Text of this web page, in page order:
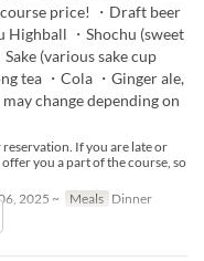
price! ・Draft beer
Highball ・Shochu (sweet
(various sake cup
tea ・Cola ・Ginger ale,
change depending on
If you are late or
you a part of the course, so
2025 ~ Meals Dinner